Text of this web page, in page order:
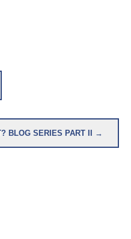
BLOG SERIES PART II →